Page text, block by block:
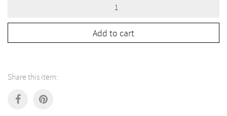
Add to cart
Share this item: